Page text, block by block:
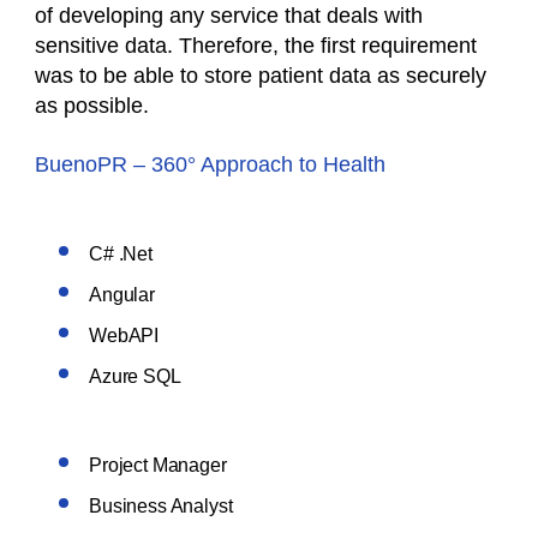
of developing any service that deals with
sensitive data. Therefore, the first requirement
was to be able to store patient data as securely
as possible.
BuenoPR – 360° Approach to Health
C# .Net
Angular
WebAPI
Azure SQL
Project Manager
Business Analyst